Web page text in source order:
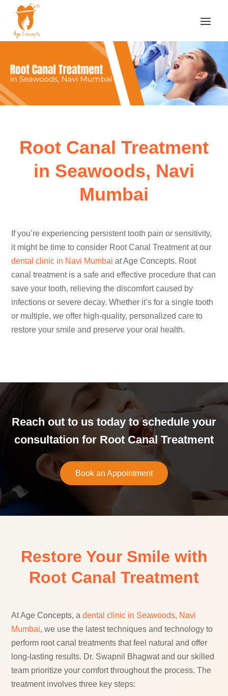
Root Canal Treatment
in Seawoods, Navi
Mumbai
If you’re experiencing persistent tooth pain or sensitivity,
it might be time to consider Root Canal Treatment at our
dental clinic in Navi Mumbai at Age Concepts. Root
canal treatment is a safe and effective procedure that can
save your tooth, relieving the discomfort caused by
infections or severe decay. Whether it’s for a single tooth
or multiple, we offer high-quality, personalized care to
restore your smile and preserve your oral health.
Reach out to us today to schedule your
consultation for Root Canal Treatment
Book an Appointment
Restore Your Smile with
Root Canal Treatment
At Age Concepts, adental clinic in Seawoods, Navi
Mumbai, we use the latest techniques and technology to
perform root canal treatments that feel natural and offer
long-lasting results. Dr. Swapnil Bhagwat and our skilled
team prioritize your comfort throughout the process. The
treatment involves three key steps: